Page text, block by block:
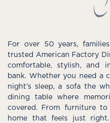
For over 50 years,
trusted American Factory
comfortable, stylish, and
bank. Whether you need a
night’s sleep, a sofa the
dining table where
covered. From furniture
home that feels just